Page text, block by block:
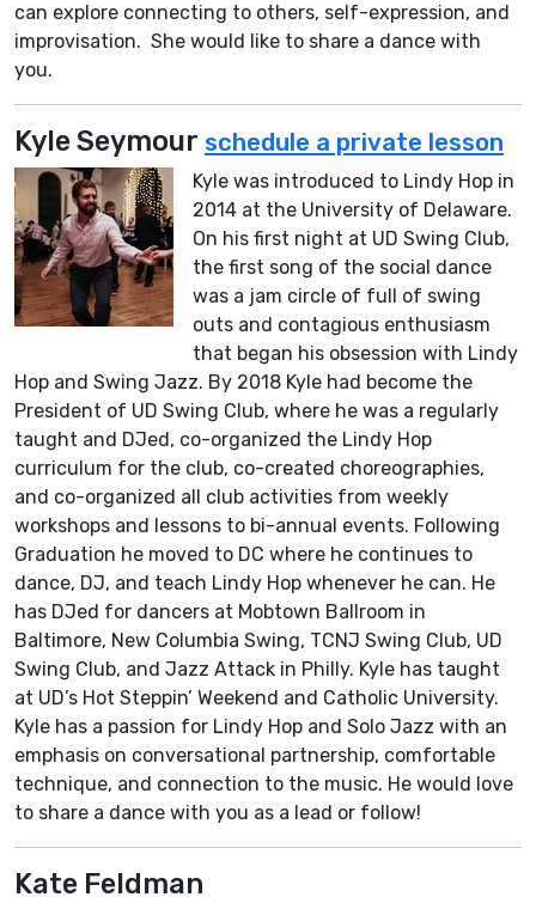
can explore connecting to others, self-expression, and
improvisation. She would like to share a dance with
you.
Kyle Seymour schedule a private lesson
Kyle was introduced to Lindy Hop in
2014 at the University of Delaware.
On his first night at UD Swing Club,
the first song of the social dance
was a jam circle of full of swing
outs and contagious enthusiasm
that began his obsession with Lindy
Hop and Swing Jazz. By 2018 Kyle had become the
President of UD Swing Club, where he was a regularly
taught and DJed, co-organized the Lindy Hop
curriculum for the club, co-created choreographies,
and co-organized all club activities from weekly
workshops and lessons to bi-annual events. Following
Graduation he moved to DC where he continues to
dance, DJ, and teach Lindy Hop whenever he can. He
has DJed for dancers at Mobtown Ballroom in
Baltimore, New Columbia Swing, TCNJ Swing Club, UD
Swing Club, and Jazz Attack in Philly. Kyle has taught
at UD’s Hot Steppin’ Weekend and Catholic University.
Kyle has a passion for Lindy Hop and Solo Jazz with an
emphasis on conversational partnership, comfortable
technique, and connection to the music. He would love
to share a dance with you as a lead or follow!
Kate Feldman